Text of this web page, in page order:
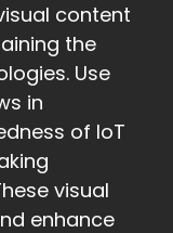
content
the
Use
in
of IoT
visual
enhance